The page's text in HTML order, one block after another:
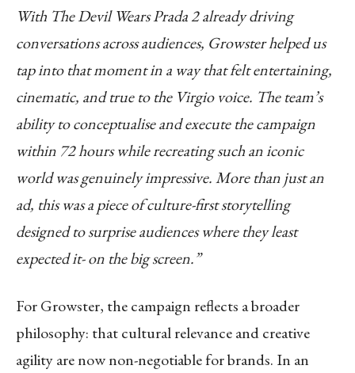
With The Devil Wears Prada 2 already driving
conversations across audiences, Growster helped us
tap into that moment in a way that felt entertaining,
cinematic, and true to the Virgio voice. The team’s
ability to conceptualise and execute the campaign
within 72 hours while recreating such an iconic
world was genuinely impressive. More than just an
ad, this was a piece of culture-first storytelling
designed to surprise audiences where they least
expected it- on the big screen.”
For Growster, the campaign reflects a broader
philosophy: that cultural relevance and creative
agility are now non-negotiable for brands. In an